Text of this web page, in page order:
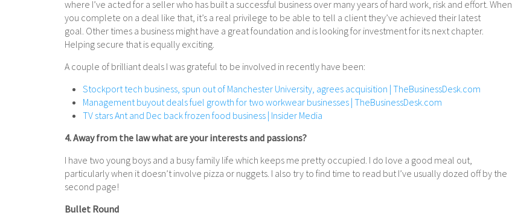
where I’ve acted for a seller who has built a successful business over many years of hard work, risk and effort. When
you complete on a deal like that, it’s a real privilege to be able to tell a client they’ve achieved their latest
goal. Other times a business might have a great foundation and is looking for investment for its next chapter.
Helping secure that is equally exciting.
A couple of brilliant deals I was grateful to be involved in recently have been:
Stockport tech business, spun out of Manchester University, agrees acquisition | TheBusinessDesk.com
Management buyout deals fuel growth for two workwear businesses | TheBusinessDesk.com
TV stars Ant and Dec back frozen food business | Insider Media
4. Away from the law what are your interests and passions?
I have two young boys and a busy family life which keeps me pretty occupied. I do love a good meal out,
particularly when it doesn’t involve pizza or nuggets. I also try to find time to read but I’ve usually dozed off by the
second page!
Bullet Round